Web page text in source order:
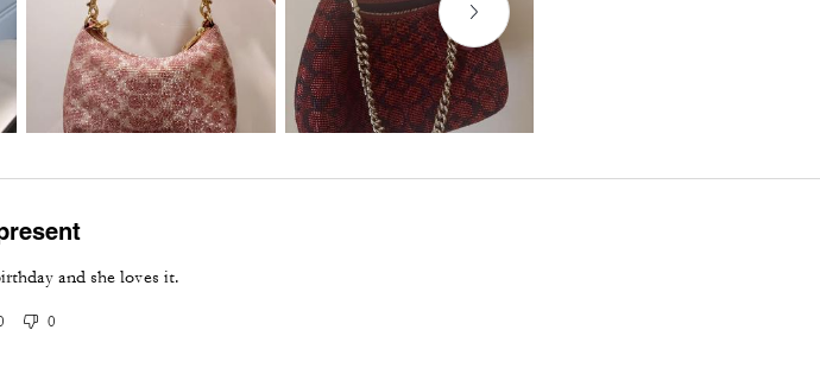
and she loves it.
0